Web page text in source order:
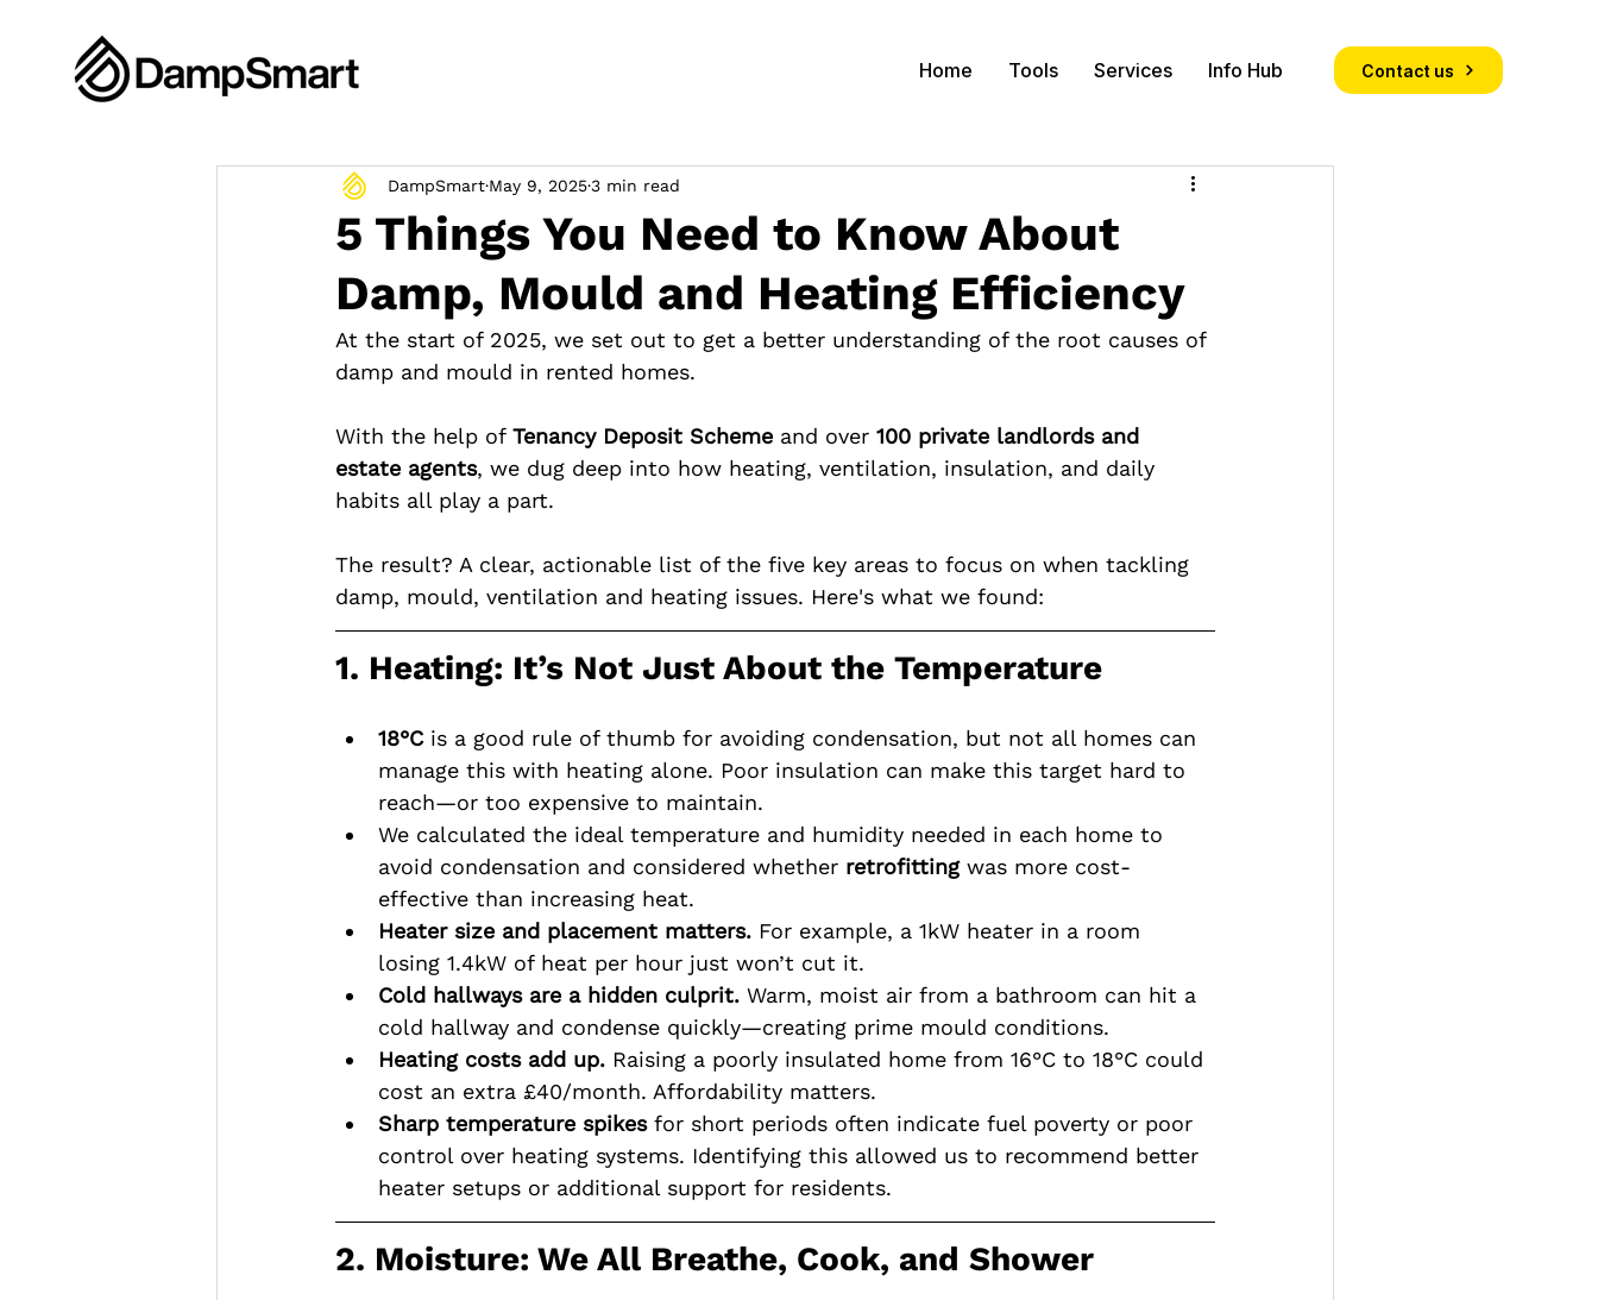
Home Tools Services Info Hub Contact us
5 Things You Need to Know About
Damp, Mould and Heating Efficiency
DampSmart May 9, 20253 min read
At the start of 2025, we set out to get a better understanding of the root causes of
damp and mould in rented homes.
With the help of Tenancy Deposit Scheme and over 100 private landlords and
estate agents, we dug deep into how heating, ventilation, insulation, and daily
habits all play a part.
The result? A clear, actionable list of the five key areas to focus on when tackling
damp, mould, ventilation and heating issues. Here's what we found:
1. Heating: It’s Not Just About the Temperature
18°C is a good rule of thumb for avoiding condensation, but not all homes can
manage this with heating alone. Poor insulation can make this target hard to
reach—or too expensive to maintain.
We calculated the ideal temperature and humidity needed in each home to
avoid condensation and considered whether retrofitting was more cost-
effective than increasing heat.
Heater size and placement matters. For example, a 1kW heater in a room
losing 1.4kW of heat per hour just won’t cut it.
Cold hallways are a hidden culprit. Warm, moist air from a bathroom can hit a
cold hallway and condense quickly—creating prime mould conditions.
Heating costs add up. Raising a poorly insulated home from 16°C to 18°C could
cost an extra £40/month. Affordability matters.
Sharp temperature spikes for short periods often indicate fuel poverty or poor
control over heating systems. Identifying this allowed us to recommend better
heater setups or additional support for residents.
2. Moisture: We All Breathe, Cook, and Shower